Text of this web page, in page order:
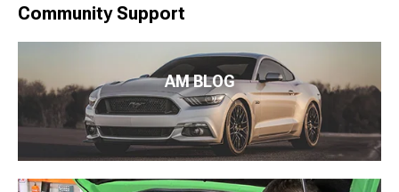
Community Support
AM BLOG